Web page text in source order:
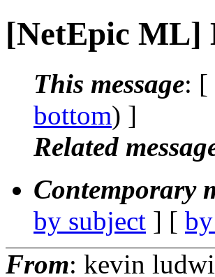
[NetEpic ML]
This message: [
bottom) ]
Related
Contemporary
by subject ] [
From: kevin